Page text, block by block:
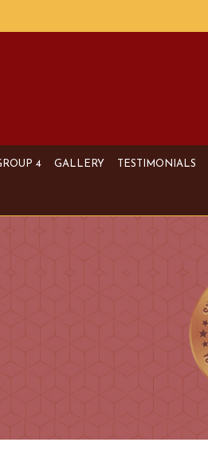
4 GALLERY TESTIMONIALS